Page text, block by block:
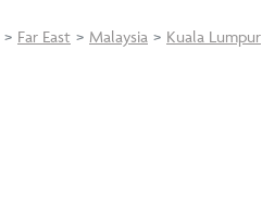
Far East Malaysia Kuala Lumpur